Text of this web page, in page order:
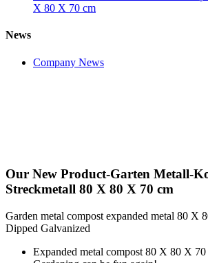
X 80 X 70 cm
News
Company News
Our New Product-Garten Metall-
Streckmetall 80 X 80 X 70 cm
Garden metal compost expanded metal 80 X
Dipped Galvanized
Expanded metal compost 80 X 80 X 70